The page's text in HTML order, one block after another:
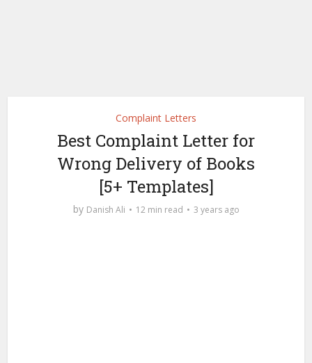
Complaint Letters
Best Complaint Letter for
Wrong Delivery of Books
[5+ Templates]
by Danish Ali 12 min read 3 years ago